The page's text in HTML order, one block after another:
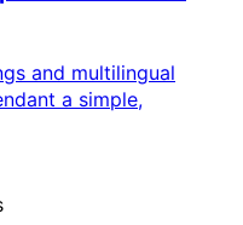
and multilingual
a simple,